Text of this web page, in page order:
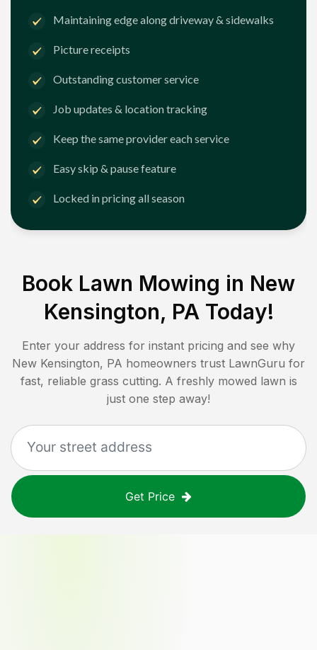
Maintaining edge along driveway & sidewalks
Picture receipts
Outstanding customer service
Job updates & location tracking
Keep the same provider each service
Easy skip & pause feature
Locked in pricing all season
Book Lawn Mowing in New
Kensington, PA Today!
Enter your address for instant pricing and see why
New Kensington, PA homeowners trust LawnGuru for
fast, reliable grass cutting. A freshly mowed lawn is
just one step away!
Get Price